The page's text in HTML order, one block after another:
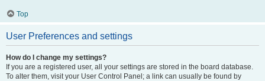
Top
User Preferences and settings
How do I change my settings?
If you are a registered user, all your settings are stored in the board database.
To alter them, visit your User Control Panel; a link can usually be found by